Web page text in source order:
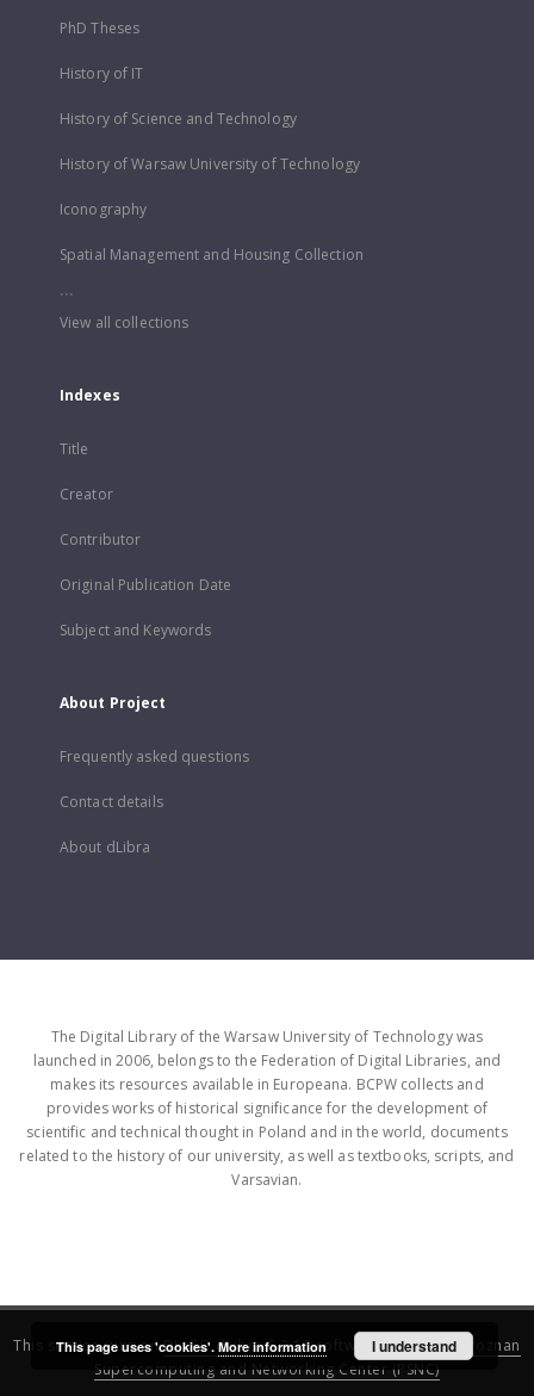
PhD Theses
History of IT
History of Science and Technology
History of Warsaw University of Technology
Iconography
Spatial Management and Housing Collection
...
View all collections
Indexes
Title
Creator
Contributor
Original Publication Date
Subject and Keywords
About Project
Frequently asked questions
Contact details
About dLibra
The Digital Library of the Warsaw University of Technology was
launched in 2006, belongs to the Federation of Digital Libraries, and
makes its resources available in Europeana. BCPW collects and
provides works of historical significance for the development of
scientific and technical thought in Poland and in the world, documents
related to the history of our university, as well as textbooks, scripts, and
Varsavian.
This service runs onDInGO dLibra 6.3.16software created by
Poznan
Supercomputing and Networking Center (PSNC)
This page uses 'cookies'. More information I understand